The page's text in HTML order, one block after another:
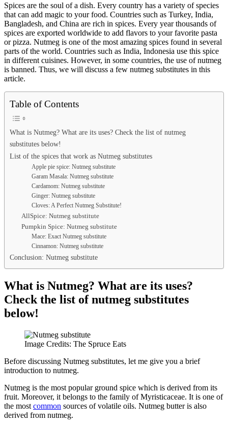
Spices are the soul of a dish. Every country has a variety of species
that can add magic to your food. Countries such as Turkey, India,
Bangladesh, and China are rich in spices. Every year thousands of
spices are exported worldwide to add flavors to your favorite pasta
or pizza. Nutmeg is one of the most amazing spices found in several
parts of the world. Countries such as India, Indonesia use this spice
in different cuisines. However, in some countries, the use of nutmeg
is banned. Thus, we will discuss a few nutmeg substitutes in this
article.
Table of Contents
What is Nutmeg? What are its uses? Check the list of nutmeg
substitutes below!
List of the spices that work as Nutmeg substitutes
Apple pie spice: Nutmeg substitute
Garam Masala: Nutmeg substitute
Cardamom: Nutmeg substitute
Ginger: Nutmeg substitute
Cloves: A Perfect Nutmeg Substitute!
AllSpice: Nutmeg substitute
Pumpkin Spice: Nutmeg substitute
Mace: Exact Nutmeg substitute
Cinnamon: Nutmeg substitute
Conclusion: Nutmeg substitute
What is Nutmeg? What are its uses?
Check the list of nutmeg substitutes
below!
Image Credits: The Spruce Eats
Before discussing Nutmeg substitutes, let me give you a brief
introduction to nutmeg.
Nutmeg is the most popular ground spice which is derived from its
fruit. Moreover, it belongs to the family of Myristicaceae. It is one of
the most common sources of volatile oils. Nutmeg butter is also
derived from nutmeg.